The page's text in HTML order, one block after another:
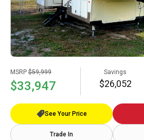
MSRP $59,999
$33,947
Savings
$26,052
See Your Price
Trade In